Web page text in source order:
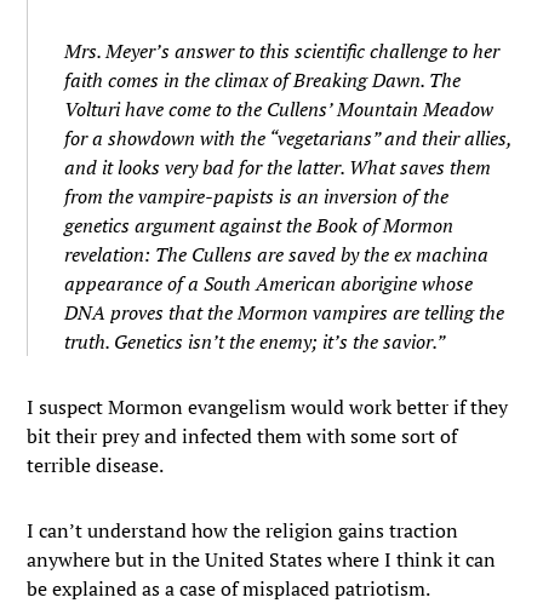
Mrs. Meyer’s answer to this scientific challenge to her
faith comes in the climax ofBreaking Dawn. The
Volturi have come to the Cullens’ Mountain Meadow
for a showdown with the “vegetarians” and their allies,
and it looks very bad for the latter. What saves them
from the vampire-papists is an inversion of the
genetics argument against the Book of Mormon
revelation: The Cullens are saved by theex machina
appearance of a South American aborigine whose
DNA proves that the Mormon vampires are telling the
truth. Genetics isn’t the enemy; it’s the savior.”
I suspect Mormon evangelism would work better if they
bit their prey and infected them with some sort of
terrible disease.
I can’t understand how the religion gains traction
anywhere but in the United States where I think it can
be explained as a case of misplaced patriotism.